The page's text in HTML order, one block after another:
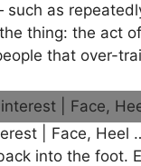
as
thing: the act
that over-
| Face, Heel
into the foot.